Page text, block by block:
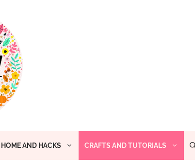
HOME AND HACKS CRAFTS AND TUTORIALS